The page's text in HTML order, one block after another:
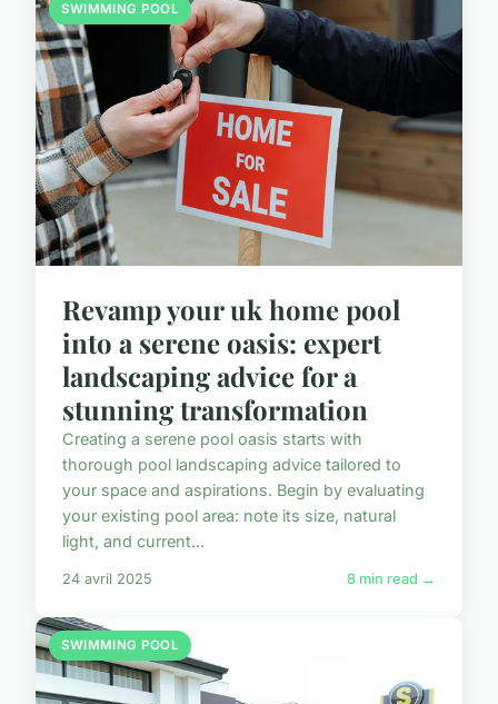
SWIMMING POOL
Revamp your uk home pool
into a serene oasis: expert
landscaping advice for a
stunning transformation
Creating a serene pool oasis starts with
thorough pool landscaping advice tailored to
your space and aspirations. Begin by evaluating
your existing pool area: note its size, natural
light, and current...
24 avril 2025 8 min read →
SWIMMING POOL